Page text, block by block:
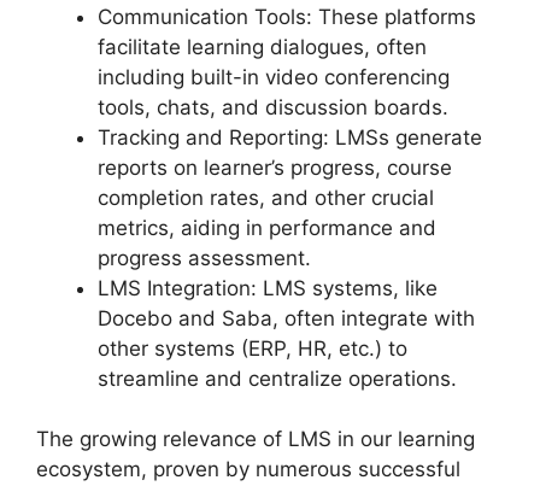
Communication Tools: These platforms
facilitate learning dialogues, often
including built-in video conferencing
tools, chats, and discussion boards.
Tracking and Reporting: LMSs generate
reports on learner’s progress, course
completion rates, and other crucial
metrics, aiding in performance and
progress assessment.
LMS Integration: LMS systems, like
Docebo and Saba, often integrate with
other systems (ERP, HR, etc.) to
streamline and centralize operations.
The growing relevance of LMS in our learning
ecosystem, proven by numerous successful